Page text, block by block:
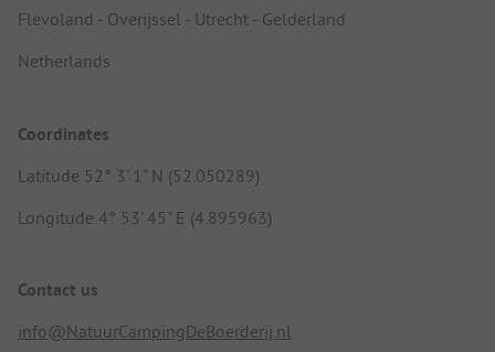
Flevoland - Overijssel - Utrecht - Gelderland
Netherlands
Coordinates
Latitude 52° 3' 1" N (52.050289)
Longitude 4° 53' 45" E (4.895963)
Contact us
info@NatuurCampingDeBoerderij.nl